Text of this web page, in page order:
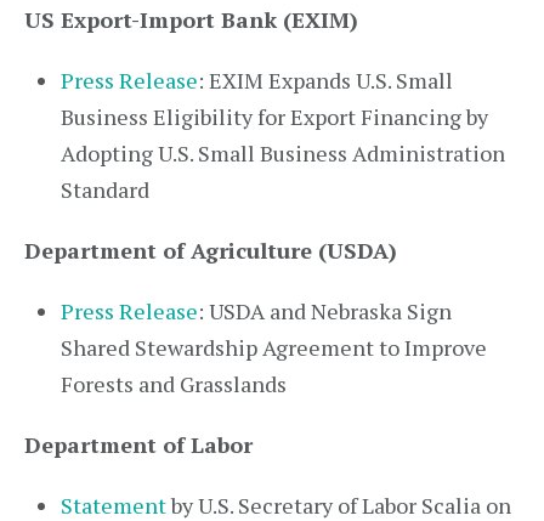
US Export-Import Bank (EXIM)
Press Release: EXIM Expands U.S. Small
Business Eligibility for Export Financing by
Adopting U.S. Small Business Administration
Standard
Department of Agriculture (USDA)
Press Release: USDA and Nebraska Sign
Shared Stewardship Agreement to Improve
Forests and Grasslands
Department of Labor
Statementby U.S. Secretary of Labor Scalia on